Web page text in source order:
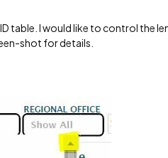
table. I would like to control the
shot for details.